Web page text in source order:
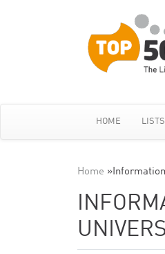
HOME LISTS
Home »